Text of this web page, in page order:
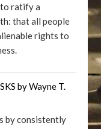
ratify a
that all people
rights to
by Wayne T.
by consistently